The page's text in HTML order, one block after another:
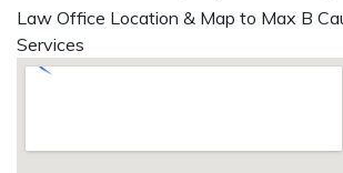
Law Office Location & Map to Max B
Services